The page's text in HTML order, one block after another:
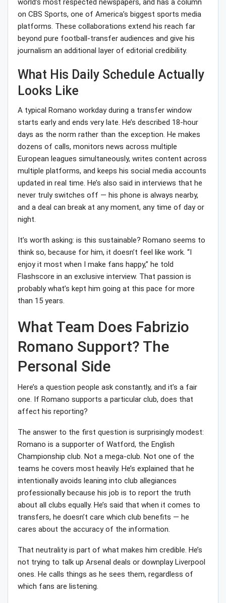
world’s most respected newspapers, and has a column
on CBS Sports, one of America’s biggest sports media
platforms. These collaborations extend his reach far
beyond pure football-transfer audiences and give his
journalism an additional layer of editorial credibility.
What His Daily Schedule Actually
Looks Like
A typical Romano workday during a transfer window
starts early and ends very late. He’s described 18-hour
days as the norm rather than the exception. He makes
dozens of calls, monitors news across multiple
European leagues simultaneously, writes content across
multiple platforms, and keeps his social media accounts
updated in real time. He’s also said in interviews that he
never truly switches off — his phone is always nearby,
and a deal can break at any moment, any time of day or
night.
It’s worth asking: is this sustainable? Romano seems to
think so, because for him, it doesn’t feel like work. “I
enjoy it most when I make fans happy,” he told
Flashscore in an exclusive interview. That passion is
probably what’s kept him going at this pace for more
than 15 years.
What Team Does Fabrizio
Romano Support? The
Personal Side
Here’s a question people ask constantly, and it’s a fair
one. If Romano supports a particular club, does that
affect his reporting?
The answer to the first question is surprisingly modest:
Romano is a supporter of Watford, the English
Championship club. Not a mega-club. Not one of the
teams he covers most heavily. He’s explained that he
intentionally avoids leaning into club allegiances
professionally because his job is to report the truth
about all clubs equally. He’s said that when it comes to
transfers, he doesn’t care which club benefits — he
cares about the accuracy of the information.
That neutrality is part of what makes him credible. He’s
not trying to talk up Arsenal deals or downplay Liverpool
ones. He calls things as he sees them, regardless of
which fans are listening.